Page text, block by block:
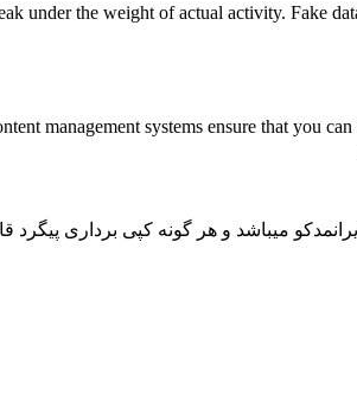
under the weight of actual activity. Fake
management systems ensure that you
میباشد و هر گونه کپی برداری پیگرد